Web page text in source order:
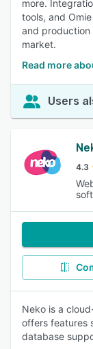
more.
tools, and
and production
market.
Read more
Users
4.3
Neko is a
offers features
database